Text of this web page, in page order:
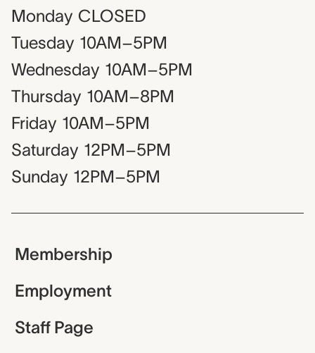
Monday CLOSED
Tuesday 10AM–5PM
Wednesday 10AM–5PM
Thursday 10AM–8PM
Friday 10AM–5PM
Saturday 12PM–5PM
Sunday 12PM–5PM
Membership
Employment
Staff Page